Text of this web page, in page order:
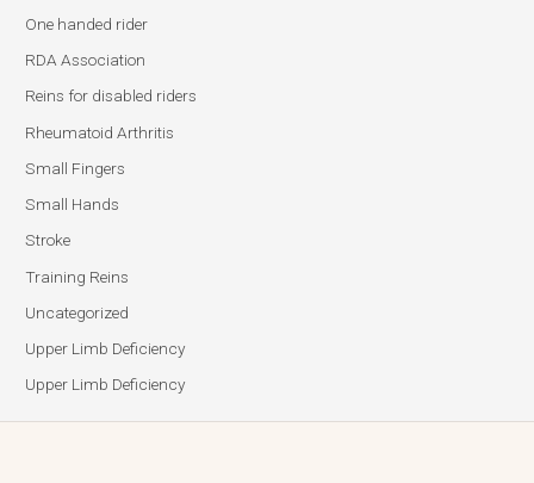
One handed rider
RDA Association
Reins for disabled riders
Rheumatoid Arthritis
Small Fingers
Small Hands
Stroke
Training Reins
Uncategorized
Upper Limb Deficiency
Upper Limb Deficiency